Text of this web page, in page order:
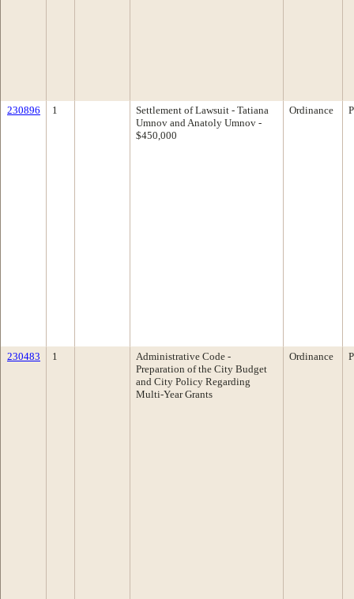
230896 1
Settlement of Lawsuit - Tatiana
Umnov and Anatoly Umnov -
$450,000
Ordinance
230483 1
Administrative Code -
Preparation of the City Budget
and City Policy Regarding
Multi-Year Grants
Ordinance